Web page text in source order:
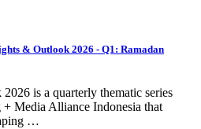
& Outlook 2026 - Q1: Ramadan
is a quarterly thematic series
Media Alliance Indonesia that
…